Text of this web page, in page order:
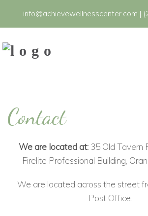
info@achievewellnesscenter.com |
Contact
We are located at: 35 Old Tavern
Firelite Professional Building,
We are located across the street
Post Office.